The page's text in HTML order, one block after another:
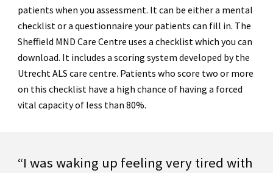
patients when you assessment. It can be either a mental
checklist or a questionnaire your patients can fill in. The
Sheffield MND Care Centre uses a checklist which you can
download. It includes a scoring system developed by the
Utrecht ALS care centre. Patients who score two or more
on this checklist have a high chance of having a forced
vital capacity of less than 80%.
“I was waking up feeling very tired with